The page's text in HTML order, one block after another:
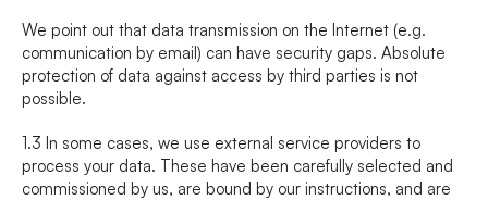
We point out that data transmission on the Internet (e.g.
communication by email) can have security gaps. Absolute
protection of data against access by third parties is not
possible.
1.3 In some cases, we use external service providers to
process your data. These have been carefully selected and
commissioned by us, are bound by our instructions, and are